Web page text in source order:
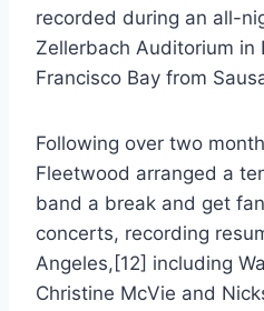
recorded during an all-
Zellerbach Auditorium in
Francisco Bay from
Following over two
Fleetwood arranged a
band a break and get
concerts, recording
Angeles,[12] including
Christine McVie and